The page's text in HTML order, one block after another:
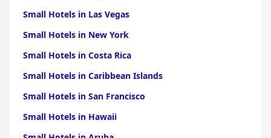
Small Hotels in Las Vegas
Small Hotels in New York
Small Hotels in Costa Rica
Small Hotels in Caribbean Islands
Small Hotels in San Francisco
Small Hotels in Hawaii